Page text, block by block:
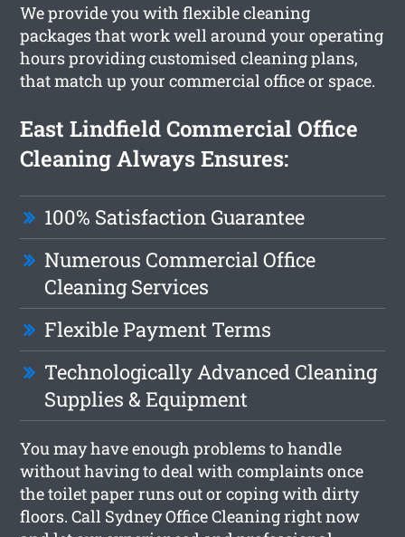
We provide you with flexible cleaning
packages that work well around your operating
hours providing customised cleaning plans,
that match up your commercial office or space.
East Lindfield Commercial Office
Cleaning Always Ensures:
100% Satisfaction Guarantee
Numerous Commercial Office
Cleaning Services
Flexible Payment Terms
Technologically Advanced Cleaning
Supplies & Equipment
You may have enough problems to handle
without having to deal with complaints once
the toilet paper runs out or coping with dirty
floors. Call Sydney Office Cleaning right now